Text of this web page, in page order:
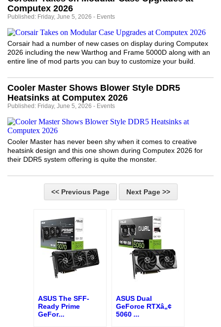
Computex 2026
Published: Friday, June 5, 2026 - Events
Corsair had a number of new cases on display during Computex
2026 including the new Warthog and Frame 5000D along with an
entire line of mod parts you can buy to customize your build.
Cooler Master Shows Blower Style DDR5
Heatsinks at Computex 2026
Published: Friday, June 5, 2026 - Events
Cooler Master has never been shy when it comes to creative
heatsink design and this one shown during Computex 2026 for
their DDR5 system offering is quite the monster.
<< Previous Page Next Page >>
ASUS The SFF-
Ready Prime
GeFor...
ASUS Dual
GeForce RTXâ„¢
5060 ...